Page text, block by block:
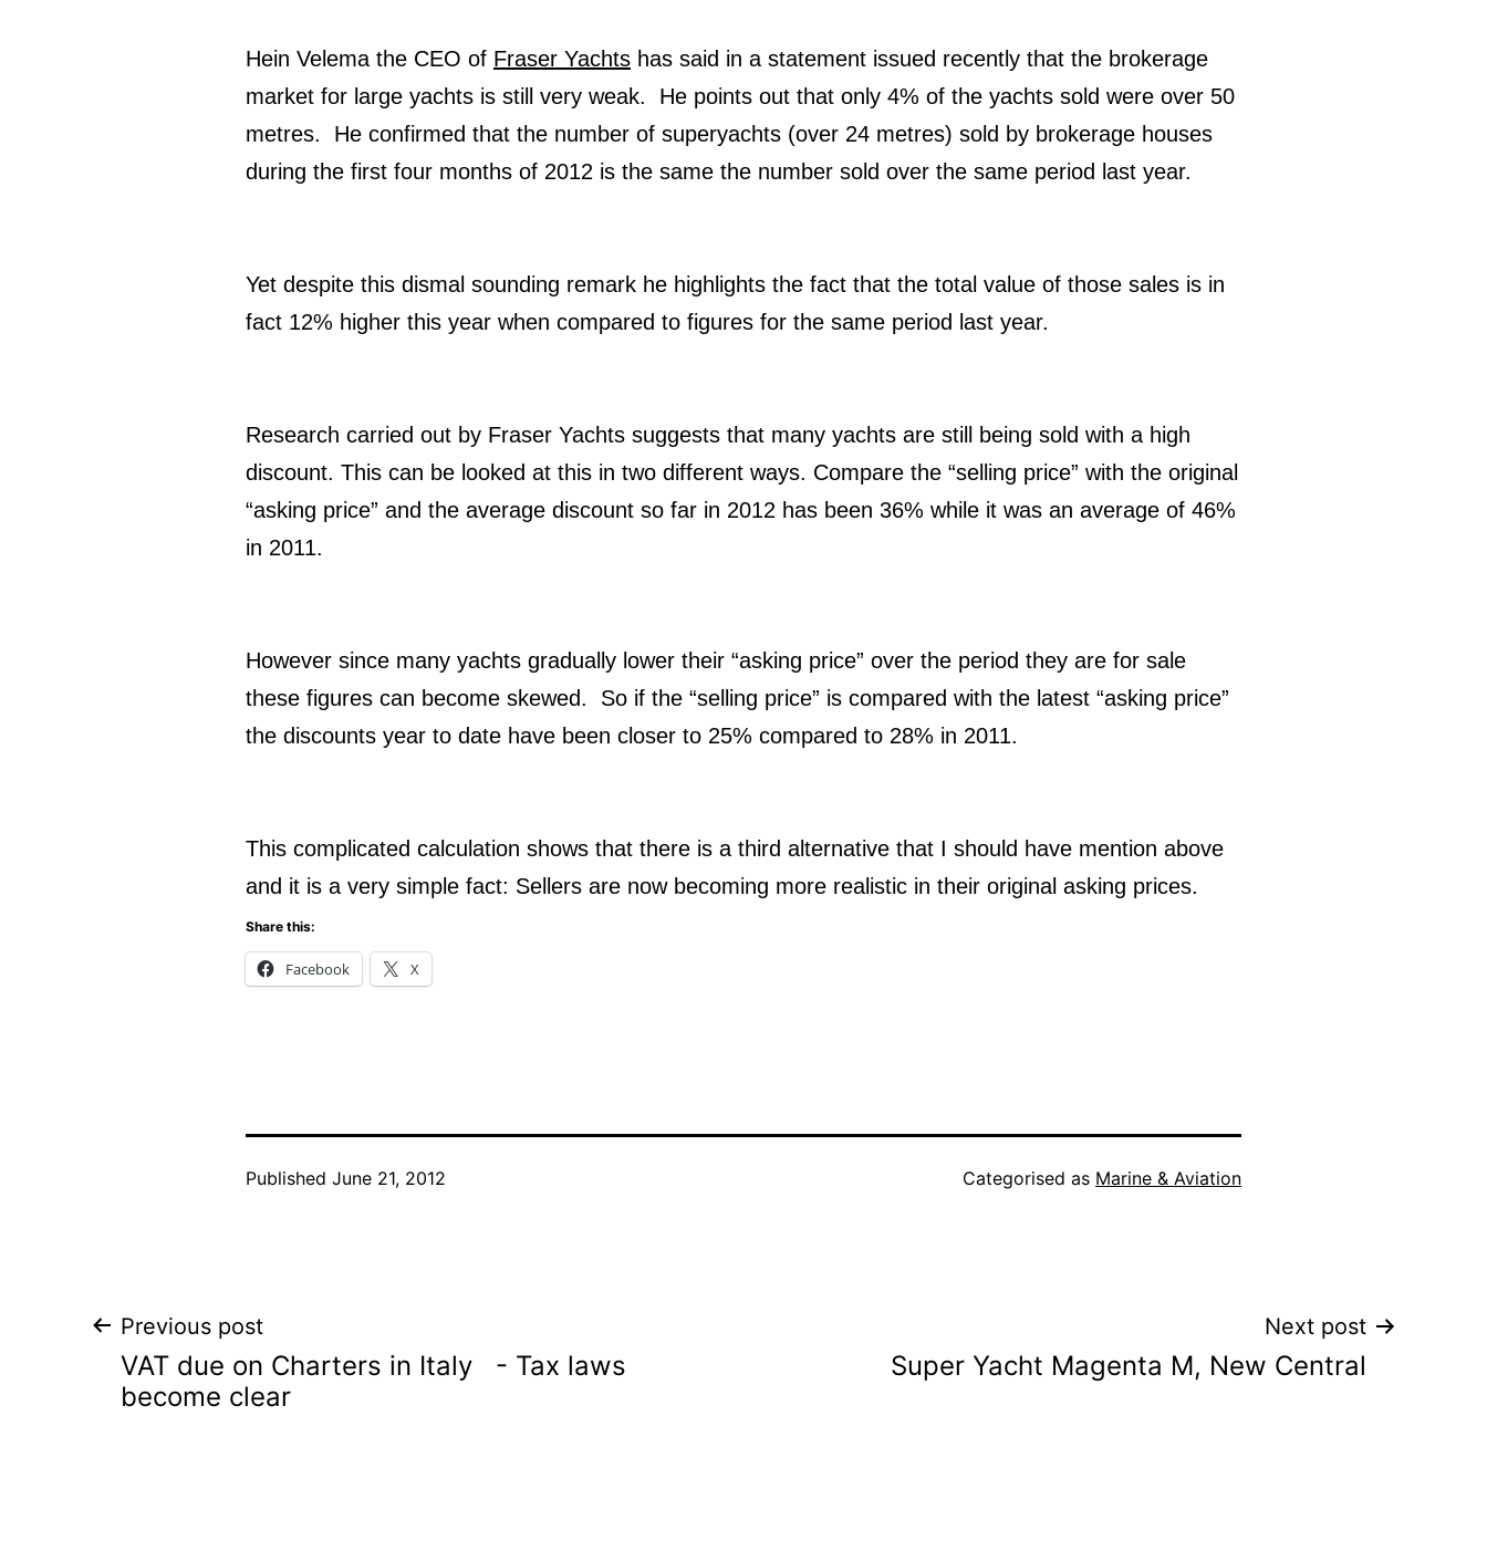
Hein Velema the CEO of Fraser Yachts has said in a statement issued recently that the brokerage
market for large yachts is still very weak. He points out that only 4% of the yachts sold were over 50
metres. He confirmed that the number of superyachts (over 24 metres) sold by brokerage houses
during the first four months of 2012 is the same the number sold over the same period last year.
Yet despite this dismal sounding remark he highlights the fact that the total value of those sales is in
fact 12% higher this year when compared to figures for the same period last year.
Research carried out by Fraser Yachts suggests that many yachts are still being sold with a high
discount. This can be looked at this in two different ways. Compare the “selling price” with the original
“asking price” and the average discount so far in 2012 has been 36% while it was an average of 46%
in 2011.
However since many yachts gradually lower their “asking price” over the period they are for sale
these figures can become skewed. So if the “selling price” is compared with the latest “asking price”
the discounts year to date have been closer to 25% compared to 28% in 2011.
This complicated calculation shows that there is a third alternative that I should have mention above
and it is a very simple fact: Sellers are now becoming more realistic in their original asking prices.
Share this:
Facebook X
Published June 21, 2012 Categorised as Marine & Aviation
Post
navigation
Previous post
VAT due on Charters in Italy - Tax laws
become clear
Next post
Super Yacht Magenta M, New Central